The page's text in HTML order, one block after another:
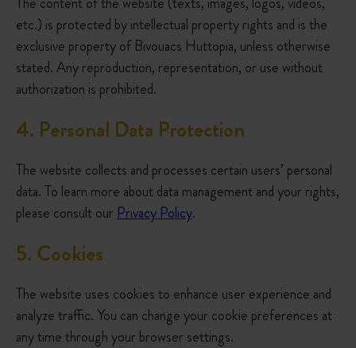
etc.) is protected by intellectual property rights and is the
exclusive property of Bivouacs Huttopia, unless otherwise
stated. Any reproduction, representation, or use without
authorization is prohibited.
4. Personal Data Protection
The website collects and processes certain users’ personal
data. To learn more about data management and your rights,
please consult our Privacy Policy.
5. Cookies
The website uses cookies to enhance user experience and
analyze traffic. You can change your cookie preferences at
any time through your browser settings.